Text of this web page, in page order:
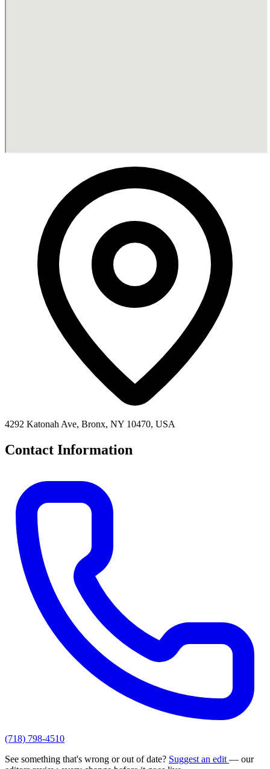
4292 Katonah Ave, Bronx, NY 10470, USA
Contact Information
(718) 798-4510
See something that's wrong or out of date? Suggest an edit — our